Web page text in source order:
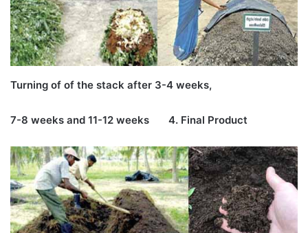
Turning of of the stack after 3-4 weeks,
7-8 weeks and 11-12 weeks 4. Final Product